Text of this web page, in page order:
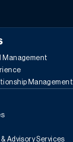
Management
Management
Advisory Services